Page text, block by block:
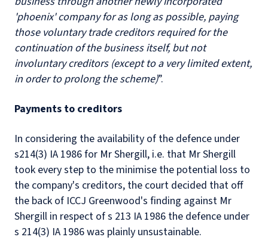
'phoenix' company for as long as possible, paying
those voluntary trade creditors required for the
continuation of the business itself, but not
involuntary creditors (except to a very limited extent,
in order to prolong the scheme)”.
Payments to creditors
In considering the availability of the defence under
s214(3) IA 1986 for Mr Shergill, i.e. that Mr Shergill
took every step to the minimise the potential loss to
the company's creditors, the court decided that off
the back of ICCJ Greenwood's finding against Mr
Shergill in respect of s 213 IA 1986 the defence under
s 214(3) IA 1986 was plainly unsustainable.